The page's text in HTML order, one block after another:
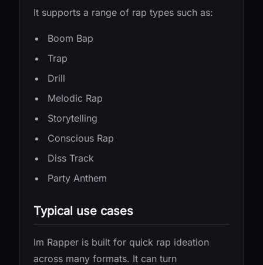
It supports a range of rap types such as:
Boom Bap
Trap
Drill
Melodic Rap
Storytelling
Conscious Rap
Diss Track
Party Anthem
Typical use cases
Im Rapper is built for quick rap ideation
across many formats. It can turn